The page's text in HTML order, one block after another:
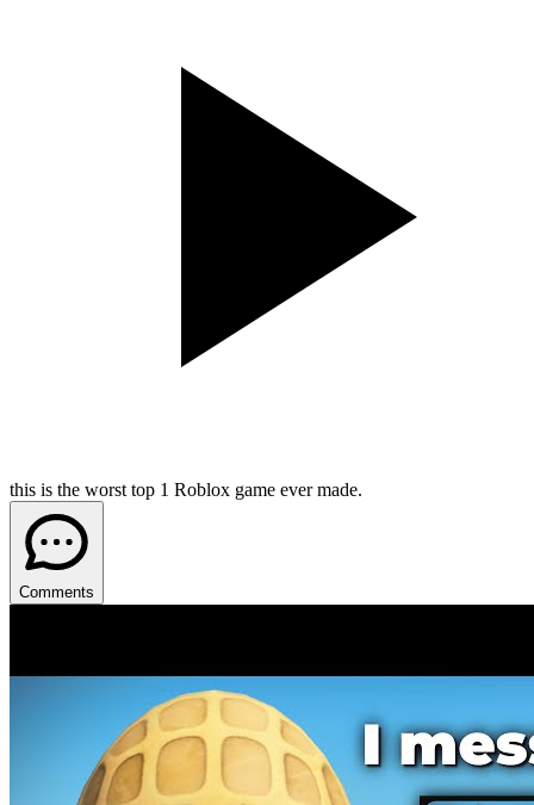
this is the worst top 1 Roblox game ever made.
Comments